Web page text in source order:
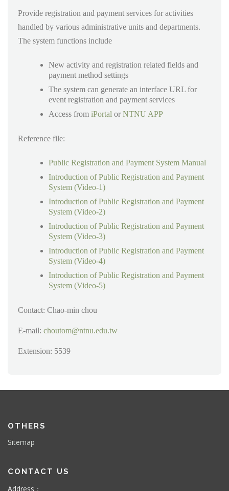
Provide registration and payment services for activities
handled by various administrative units and departments.
The system functions include
New activity and registration related fields and
payment method settings
The system can generate an interface URL for
event registration and payment services
Access from iPortal or NTNU APP
Reference file:
Public Registration and Payment System Manual
Introduction of Public Registration and Payment
System (Video-1)
Introduction of Public Registration and Payment
System (Video-2)
Introduction of Public Registration and Payment
System (Video-3)
Introduction of Public Registration and Payment
System (Video-4)
Introduction of Public Registration and Payment
System (Video-5)
Contact: Chao-min chou
E-mail: choutom@ntnu.edu.tw
Extension: 5539
OTHERS
Sitemap
CONTACT US
Address：